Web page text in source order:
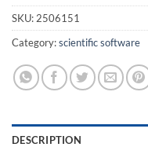
SKU: 2506151
Category:scientific software
DESCRIPTION